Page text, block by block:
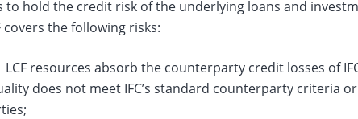
to hold the credit risk of the underlying loans and
the following risks:
LCF resources absorb the counterparty credit losses of
does not meet IFC’s standard counterparty criteria